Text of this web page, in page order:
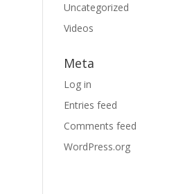
Uncategorized
Videos
Meta
Log in
Entries feed
Comments feed
WordPress.org